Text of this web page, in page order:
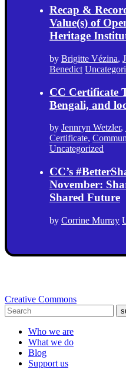
Recap &
Value(s) of
Heritage
by Brigitte Vézina,
Benedict
CC Certificate
Bengali, and
by Jennryn Wetzler,
Certificate,
Uncategorized
CC’s
November:
Shared Future
by Corrine Murray
Creative Commons
Who we are
What we do
Blog
Support us